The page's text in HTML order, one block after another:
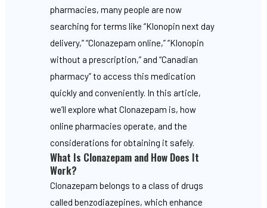
pharmacies, many people are now
searching for terms like “Klonopin next day
delivery,” “Clonazepam online,” “Klonopin
without a prescription,” and “Canadian
pharmacy” to access this medication
quickly and conveniently. In this article,
we’ll explore what Clonazepam is, how
online pharmacies operate, and the
considerations for obtaining it safely.
What Is Clonazepam and How Does It
Work?
Clonazepam belongs to a class of drugs
called benzodiazepines, which enhance